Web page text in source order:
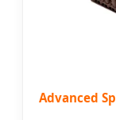
Advanced